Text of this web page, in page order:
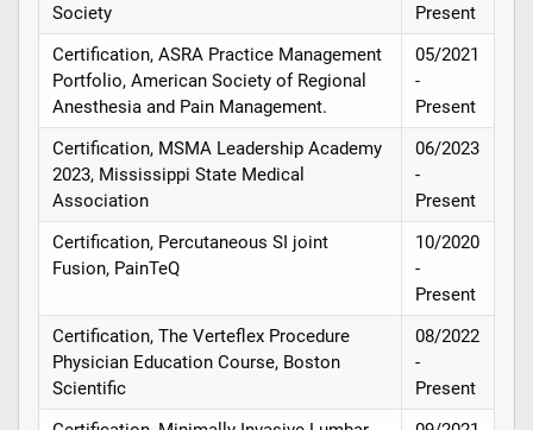
Society
Present
Certification, ASRA Practice Management
Portfolio, American Society of Regional
Anesthesia and Pain Management.
05/2021
-
Present
Certification, MSMA Leadership Academy
2023, Mississippi State Medical
Association
06/2023
-
Present
Certification, Percutaneous SI joint
Fusion, PainTeQ
10/2020
-
Present
Certification, The Verteflex Procedure
Physician Education Course, Boston
Scientific
08/2022
-
Present